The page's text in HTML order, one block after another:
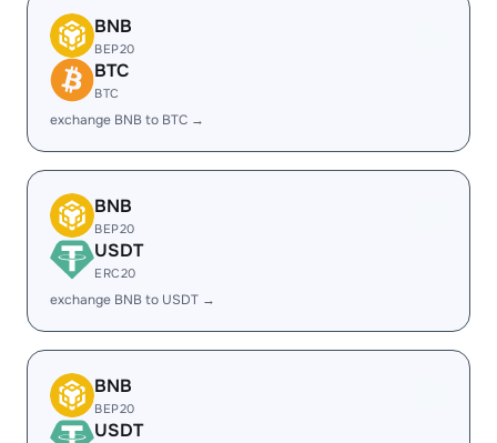
BNB
BEP20
BTC
BTC
exchange BNB to BTC →
BNB
BEP20
USDT
ERC20
exchange BNB to USDT →
BNB
BEP20
USDT